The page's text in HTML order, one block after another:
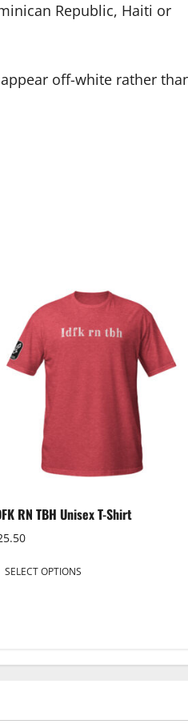
Republic, Haiti or
off-white rather
RN TBH Unisex T-Shirt
SELECT OPTIONS
The
be